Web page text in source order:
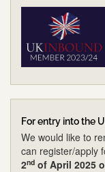
For entry into the
We would like to
can register/apply
2nd of April 2025